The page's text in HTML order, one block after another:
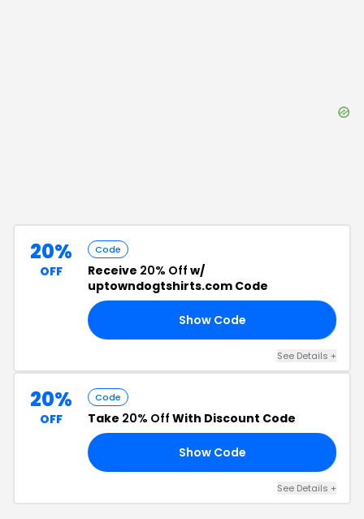
20%
OFF
Code
Receive 20% Off w/
uptowndogtshirts.com Code
Show Code
See Details +
20%
OFF
Code
Take 20% Off With Discount Code
Show Code
See Details +